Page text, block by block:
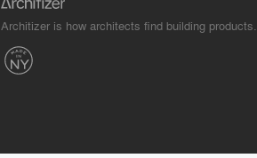
Architizer is how architects find building products.